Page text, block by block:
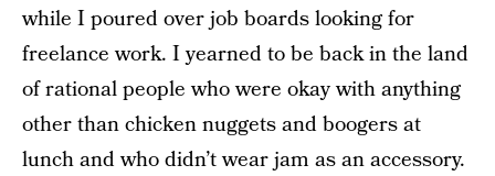
while I poured over job boards looking for
freelance work. I yearned to be back in the land
of rational people who were okay with anything
other than chicken nuggets and boogers at
lunch and who didn’t wear jam as an accessory.